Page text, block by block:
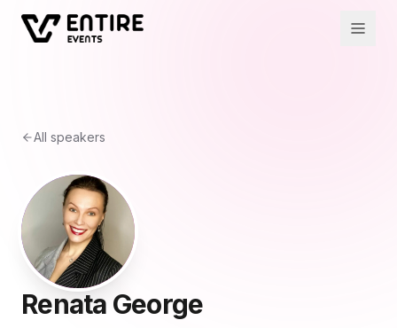
All speakers
Renata George